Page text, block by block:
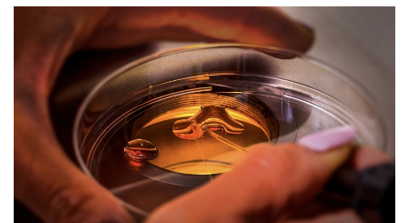
Arts & Culture
Biz Advice from Experts
Boss Survey
Career Growth
Change Reports